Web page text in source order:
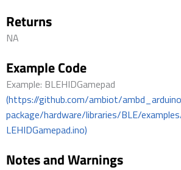
Returns
NA
Example Code
Example: BLEHIDGamepad
(https://github.com/ambiot/
package/hardware/libraries/BLE/
LEHIDGamepad.ino)
Notes and Warnings